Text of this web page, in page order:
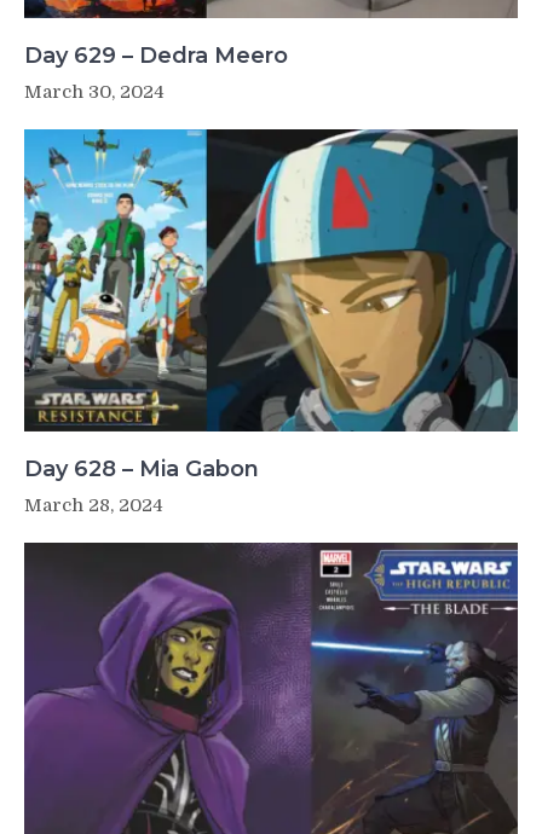
Day 629 – Dedra Meero
March 30, 2024
Day 628 – Mia Gabon
March 28, 2024